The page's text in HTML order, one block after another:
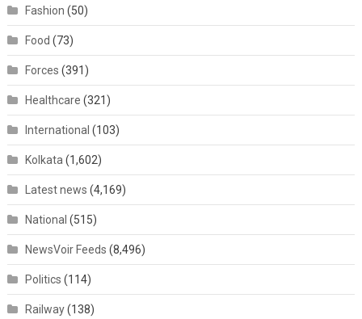
Fashion (50)
Food (73)
Forces (391)
Healthcare (321)
International (103)
Kolkata (1,602)
Latest news (4,169)
National (515)
NewsVoir Feeds (8,496)
Politics (114)
Railway(138)